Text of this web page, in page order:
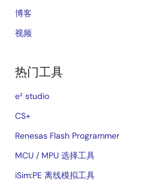
博客
视频
热门工具
e² studio
CS+
Renesas Flash Programmer
MCU / MPU 选择工具
iSim:PE 离线模拟工具